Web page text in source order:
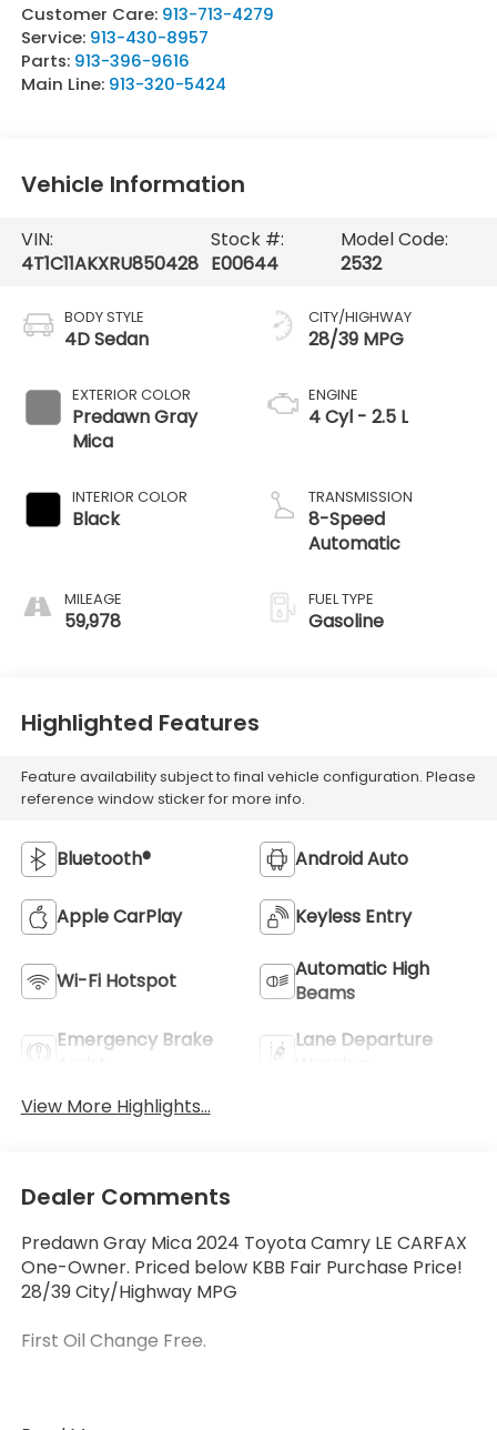
Customer Care: 913-713-4279
Service: 913-430-8957
Parts: 913-396-9616
Main Line: 913-320-5424
Vehicle Information
VIN:
4T1C11AKXRU850428
Stock #:
E00644
Model Code:
2532
BODY STYLE
4D Sedan
EXTERIOR COLOR
Predawn Gray
Mica
INTERIOR COLOR
Black
MILEAGE
59,978
CITY/HIGHWAY
28/39 MPG
ENGINE
4 Cyl - 2.5 L
TRANSMISSION
8-Speed
Automatic
FUEL TYPE
Gasoline
Highlighted Features
Feature availability subject to final vehicle configuration. Please
reference window sticker for more info.
Bluetooth® Android Auto
Apple CarPlay Keyless Entry
Wi-Fi Hotspot
Automatic High
Beams
Emergency Brake
Lane Departure
View More Highlights...
Dealer Comments
Predawn Gray Mica 2024 Toyota Camry LE CARFAX
One-Owner. Priced below KBB Fair Purchase Price!
28/39 City/Highway MPG
First Oil Change Free.